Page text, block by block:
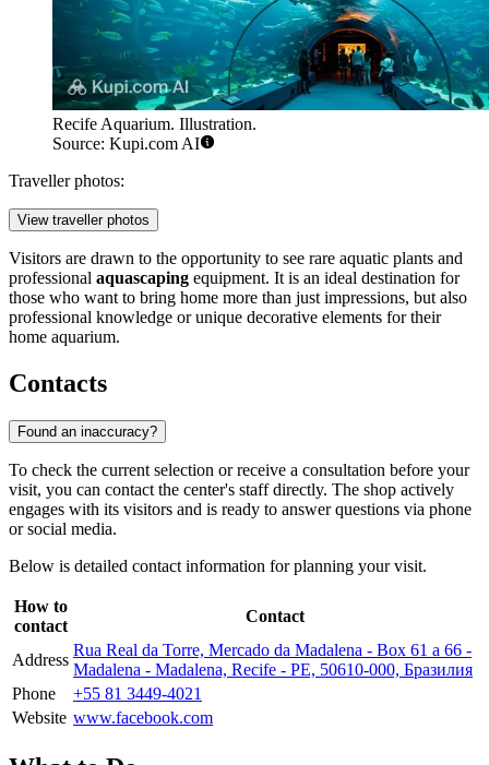
Recife Aquarium. Illustration.
Source: Kupi.com AI
Traveller photos:
View traveller photos
Visitors are drawn to the opportunity to see rare aquatic plants and
professional aquascaping equipment. It is an ideal destination for
those who want to bring home more than just impressions, but also
professional knowledge or unique decorative elements for their
home aquarium.
Contacts
Found an inaccuracy?
To check the current selection or receive a consultation before your
visit, you can contact the center's staff directly. The shop actively
engages with its visitors and is ready to answer questions via phone
or social media.
Below is detailed contact information for planning your visit.
How to
contact
Contact
Address
Rua Real da Torre, Mercado da Madalena - Box 61 a 66 -
Madalena - Madalena, Recife - PE, 50610-000, Бразилия
Phone
+55 81 3449-4021
Website www.facebook.com